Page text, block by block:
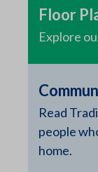
Floor
Explore
Read
people
home.